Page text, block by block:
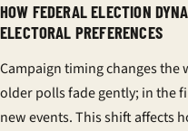
HOW FEDERAL ELECTION
ELECTORAL PREFERENCES
Campaign timing changes
older polls fade gently; in the
new events. This shift affects